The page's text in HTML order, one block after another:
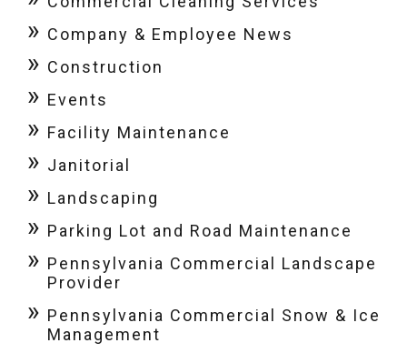
Company & Employee News
Construction
Events
Facility Maintenance
Janitorial
Landscaping
Parking Lot and Road Maintenance
Pennsylvania Commercial Landscape
Provider
Pennsylvania Commercial Snow & Ice
Management